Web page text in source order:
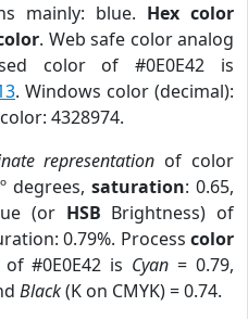
mainly: blue. Hex color
. Web safe color analog
color of #0E0E42 is
. Windows color (decimal):
4328974.
representation of color
degrees,saturation: 0.65,
(or HSB Brightness) of
0.79%. Process color
#0E0E42 is Cyan = 0.79,
Black(K on CMYK) = 0.74.